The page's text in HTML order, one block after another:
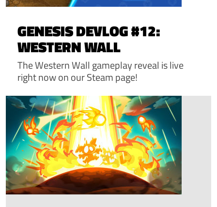
GENESIS DEVLOG #12:
WESTERN WALL
The Western Wall gameplay reveal is live
right now on our Steam page!